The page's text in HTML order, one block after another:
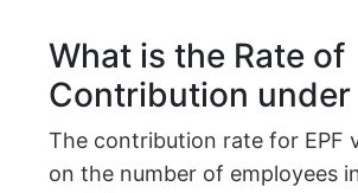
What is the Rate of
Contribution under
The contribution rate for EPF
on the number of employees